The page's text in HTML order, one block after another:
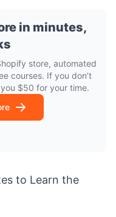
in minutes,
store, automated
courses. If you don’t
$50 for your time.
to Learn the